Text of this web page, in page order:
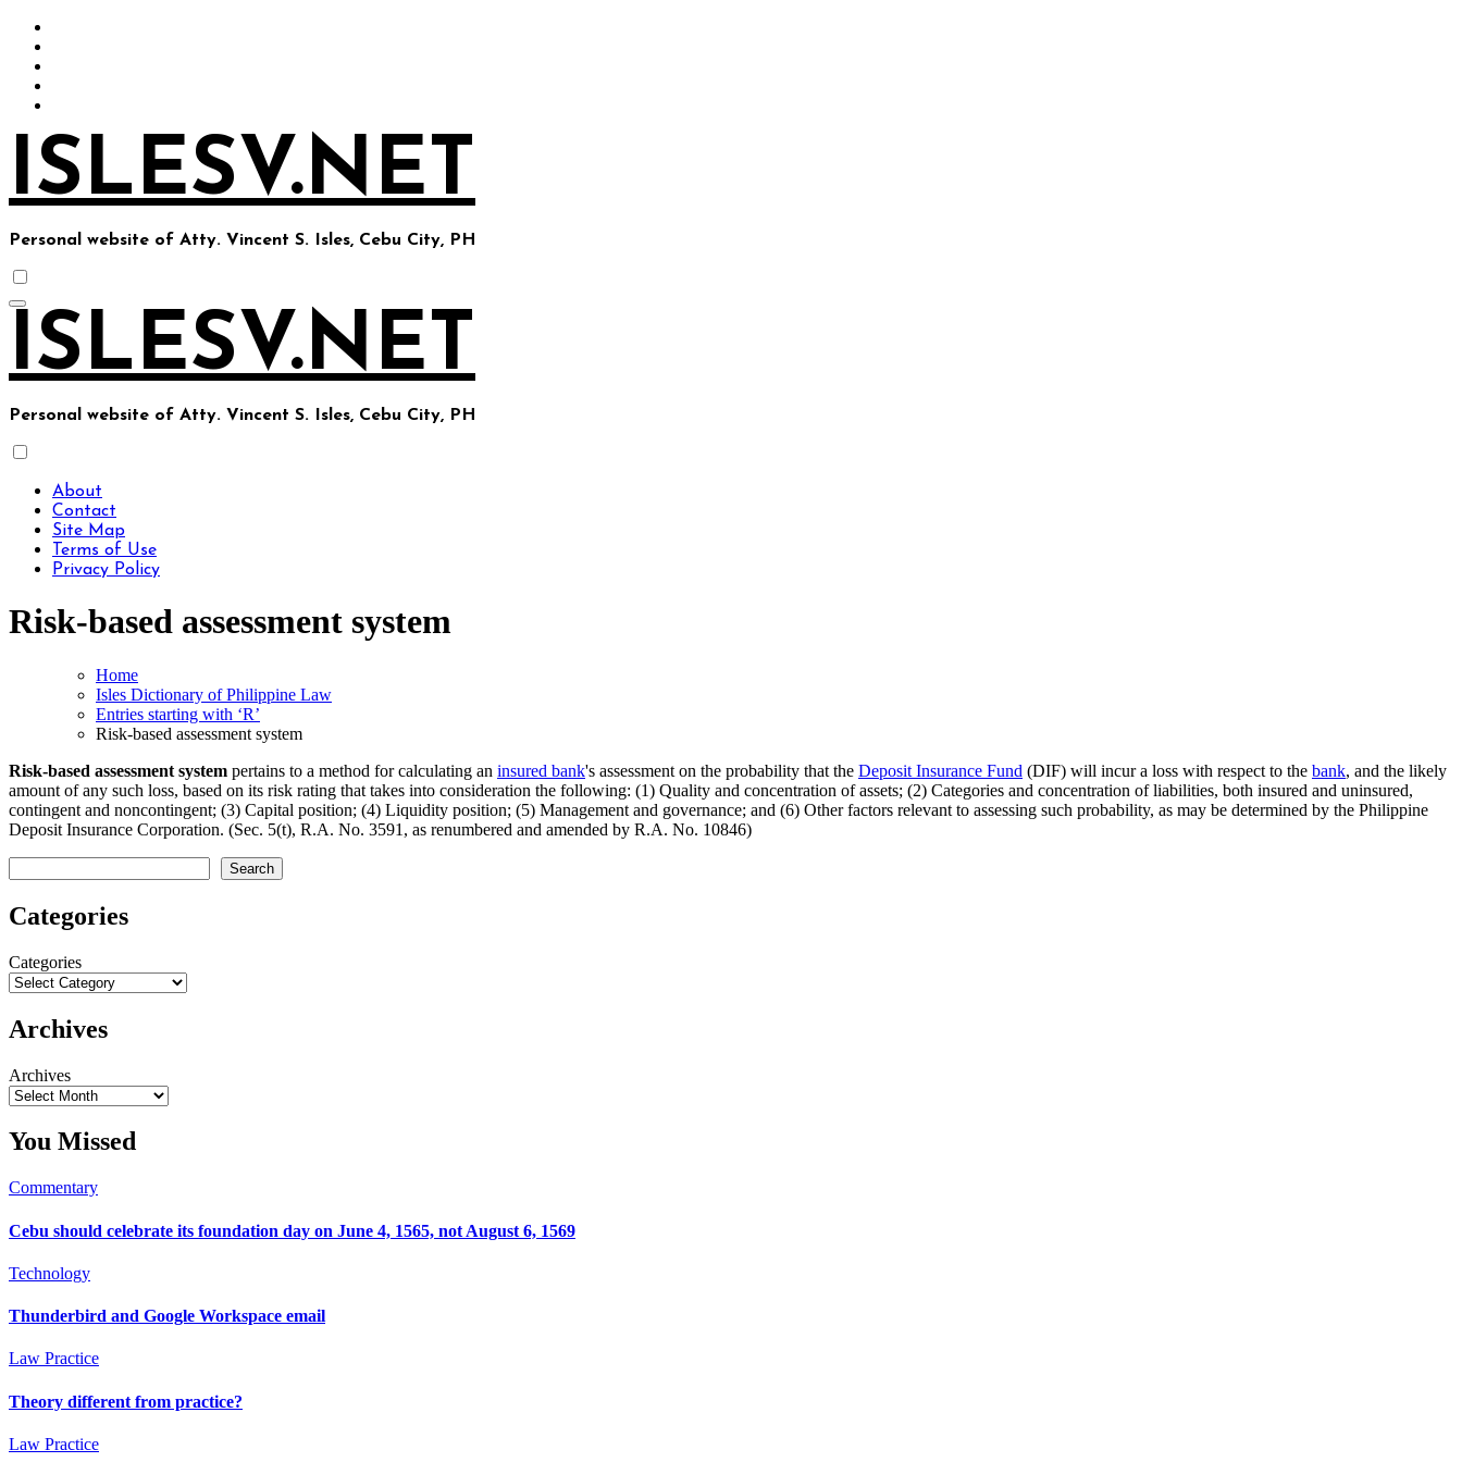
Skip
content
ISLESV.NET
Personal website of Atty. Vincent S. Isles, Cebu City, PH
ISLESV.NET
Personal website of Atty. Vincent S. Isles, Cebu City, PH
About
Contact
Site Map
Terms of Use
Privacy Policy
Risk-based assessment system
Home
Isles Dictionary of Philippine Law
Entries starting with ‘R’
Risk-based assessment system
Risk-based assessment system pertains to a method for calculating an insured bank's assessment on the probability that the Deposit Insurance Fund (DIF) will incur a loss with respect to the bank, and the likely
amount of any such loss, based on its risk rating that takes into consideration the following: (1) Quality and concentration of assets; (2) Categories and concentration of liabilities, both insured and uninsured,
contingent and noncontingent; (3) Capital position; (4) Liquidity position; (5) Management and governance; and (6) Other factors relevant to assessing such probability, as may be determined by the Philippine
Deposit Insurance Corporation. (Sec. 5(t), R.A. No. 3591, as renumbered and amended by R.A. No. 10846)
Search
Categories
Categories
Archives
Archives
You Missed
Commentary
Cebu should celebrate its foundation day on June 4, 1565, not August 6, 1569
Technology
Thunderbird and Google Workspace email
Law Practice
Theory different from practice?
Law Practice